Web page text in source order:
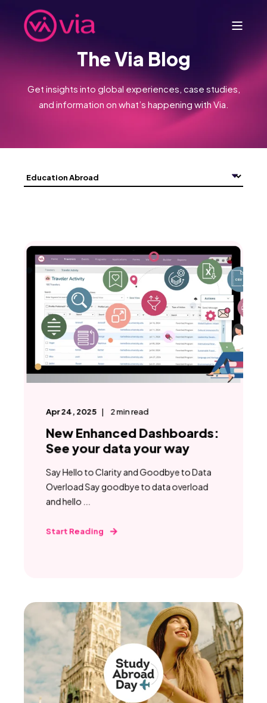
The Via Blog
Get insights into global experiences, case studies,
and information on what’s happening with Via.
Apr 24, 2025 2min read
New Enhanced Dashboards:
See your data your way
Say Hello to Clarity and Goodbye to Data
Overload Say goodbye to data overload
and hello ...
Start Reading